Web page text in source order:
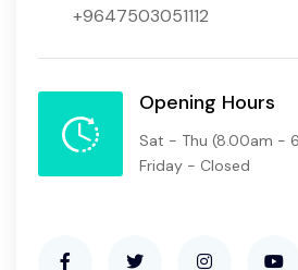
+9647503051112
Opening Hours
Sat - Thu (8.00am -
Friday - Closed